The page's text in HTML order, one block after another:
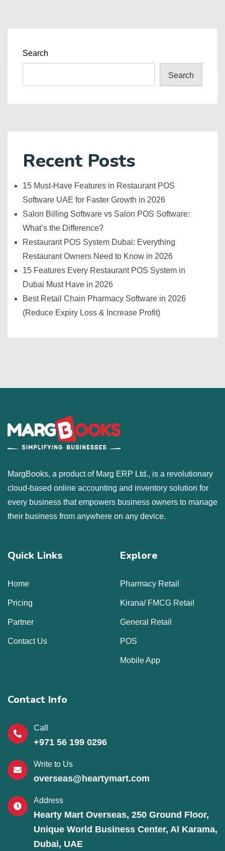
Search
Search
Recent Posts
15 Must-Have Features in Restaurant POS
Software UAE for Faster Growth in 2026
Salon Billing Software vs Salon POS Software:
What’s the Difference?
Restaurant POS System Dubai: Everything
Restaurant Owners Need to Know in 2026
15 Features Every Restaurant POS System in
Dubai Must Have in 2026
Best Retail Chain Pharmacy Software in 2026
(Reduce Expiry Loss & Increase Profit)
MargBooks, a product of Marg ERP Ltd., is a revolutionary
cloud-based online accounting and inventory solution for
every business that empowers business owners to manage
their business from anywhere on any device.
Quick Links
Home
Pricing
Partner
Contact Us
Explore
Pharmacy Retail
Kirana/ FMCG Retail
General Retail
POS
Mobile App
Contact Info
Call
+971 56 199 0296
Write to Us
overseas@heartymart.com
Address
Hearty Mart Overseas, 250 Ground Floor,
Unique World Business Center, Al Karama,
Dubai, UAE